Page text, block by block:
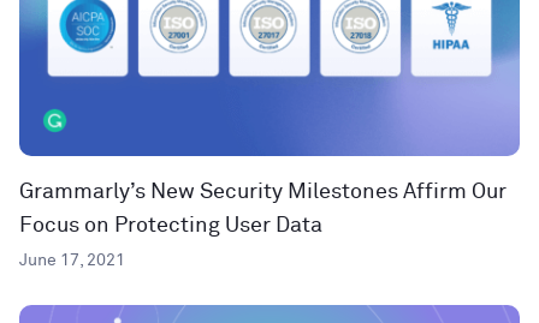
Grammarly’s New Security Milestones Affirm Our
Focus on Protecting User Data
June 17, 2021